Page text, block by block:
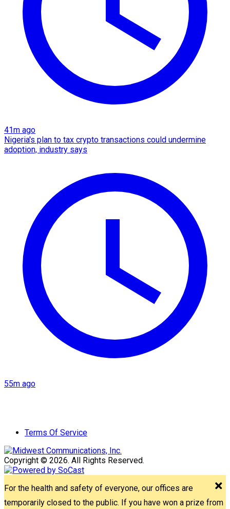
41m ago
Nigeria's plan to tax crypto transactions could undermine
adoption, industry says
55m ago
Terms Of Service
Copyright © 2026. All Rights Reserved.
For the health and safety of everyone, our offices are
temporarily closed to the public. If you have won a prize from